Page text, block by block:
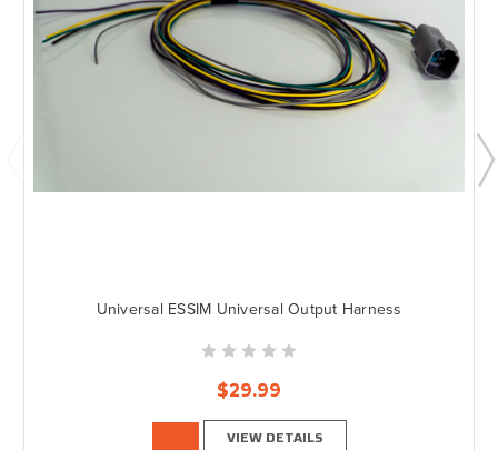
Universal ESSIM Universal Output Harness
$29.99
VIEW DETAILS